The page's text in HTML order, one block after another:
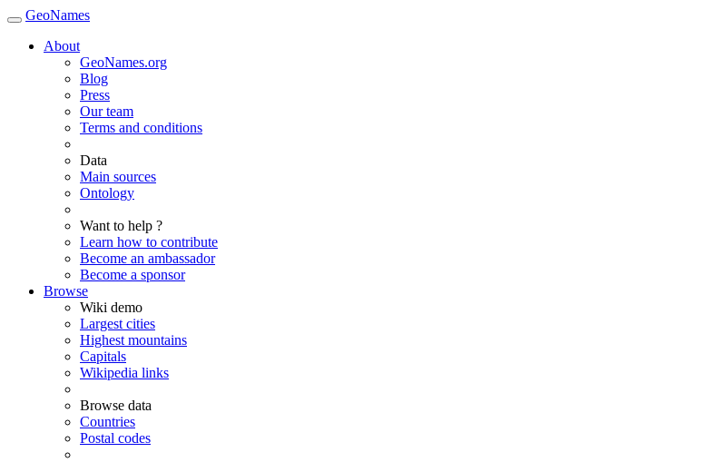
GeoNames
About
GeoNames.org
Blog
Press
Our team
Terms and conditions
Data
Main sources
Ontology
Want to help ?
Learn how to contribute
Become an ambassador
Become a sponsor
Browse
Wiki demo
Largest cities
Highest mountains
Capitals
Wikipedia links
Browse data
Countries
Postal codes